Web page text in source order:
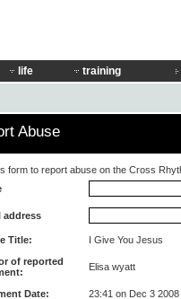
life training
Abuse
form to report abuse on the Cross
address
Title:
I Give You Jesus
of reported
Elisa wyatt
Date: 23:41 on Dec 3 2008